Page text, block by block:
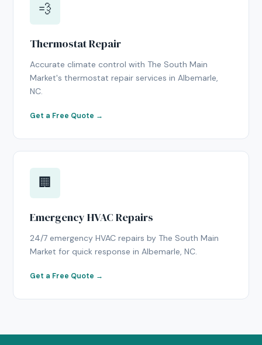
💨
Thermostat Repair
Accurate climate control with The South Main
Market's thermostat repair services in Albemarle,
NC.
Get a Free Quote →
🏢
Emergency HVAC Repairs
24/7 emergency HVAC repairs by The South Main
Market for quick response in Albemarle, NC.
Get a Free Quote →